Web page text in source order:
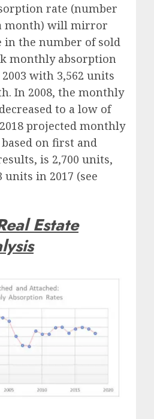
rate (number
month) will mirror
in the number of sold
monthly absorption
with 3,562 units
In 2008, the monthly
to a low of
projected monthly
on first and
is 2,700 units,
in 2017 (see
Estate